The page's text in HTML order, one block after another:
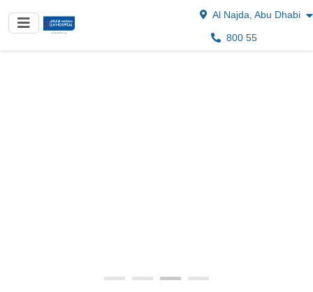
Al Najda, Abu Dhabi
800 55